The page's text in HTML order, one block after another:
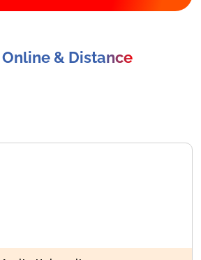
Online & Distance